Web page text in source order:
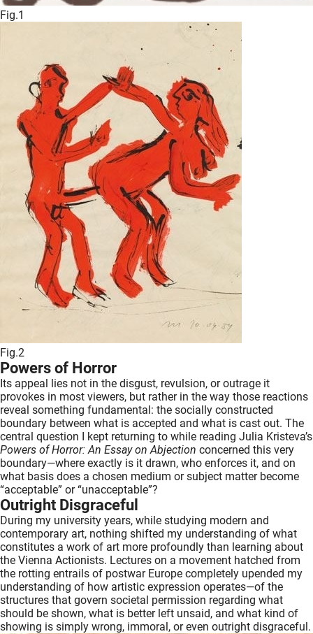
Fig.1
Fig.2
Powers of Horror
Its appeal lies not in the disgust, revulsion, or outrage it
provokes in most viewers, but rather in the way those reactions
reveal something fundamental: the socially constructed
boundary between what is accepted and what is cast out. The
central question I kept returning to while reading Julia Kristeva’s
Powers of Horror: An Essay on Abjection concerned this very
boundary—where exactly is it drawn, who enforces it, and on
what basis does a chosen medium or subject matter become
“acceptable” or “unacceptable”?
Outright Disgraceful
During my university years, while studying modern and
contemporary art, nothing shifted my understanding of what
constitutes a work of art more profoundly than learning about
the Vienna Actionists. Lectures on a movement hatched from
the rotting entrails of postwar Europe completely upended my
understanding of how artistic expression operates—of the
structures that govern societal permission regarding what
should be shown, what is better left unsaid, and what kind of
showing is simply wrong, immoral, or even outright disgraceful.